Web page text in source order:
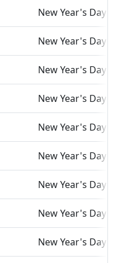
New Year's Day
New Year's Day
New Year's Day
New Year's Day
New Year's Day
New Year's Day
New Year's Day
New Year's Day
New Year's Day